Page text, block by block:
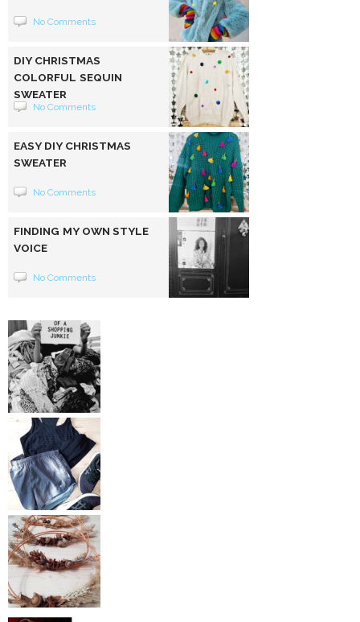
No Comments
DIY CHRISTMAS
COLORFUL SEQUIN
SWEATER
No Comments
EASY DIY CHRISTMAS
SWEATER
No Comments
FINDING MY OWN STYLE
VOICE
No Comments